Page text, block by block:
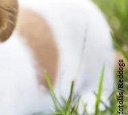
fotolia/Reddogs